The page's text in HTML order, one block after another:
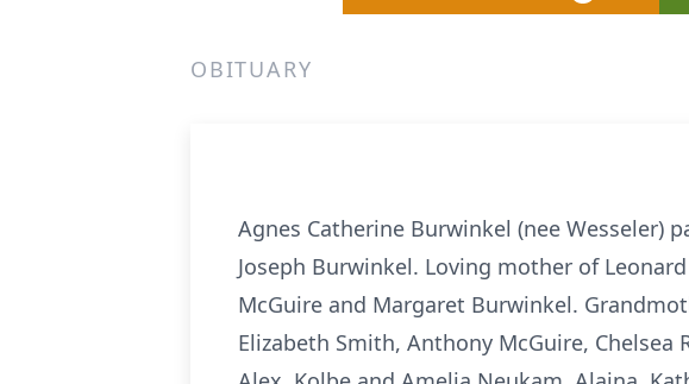
OBITUARY
Agnes Catherine Burwinkel (nee Wesseler)
Joseph Burwinkel. Loving mother of
McGuire and Margaret Burwinkel.
Elizabeth Smith, Anthony McGuire,